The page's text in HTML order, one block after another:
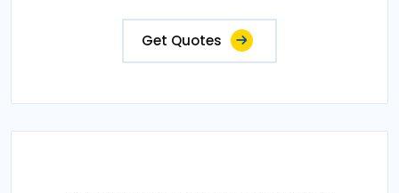
Get Quotes